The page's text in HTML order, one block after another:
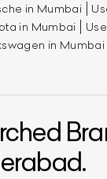
in Mumbai
in Mumbai
in Mumbai